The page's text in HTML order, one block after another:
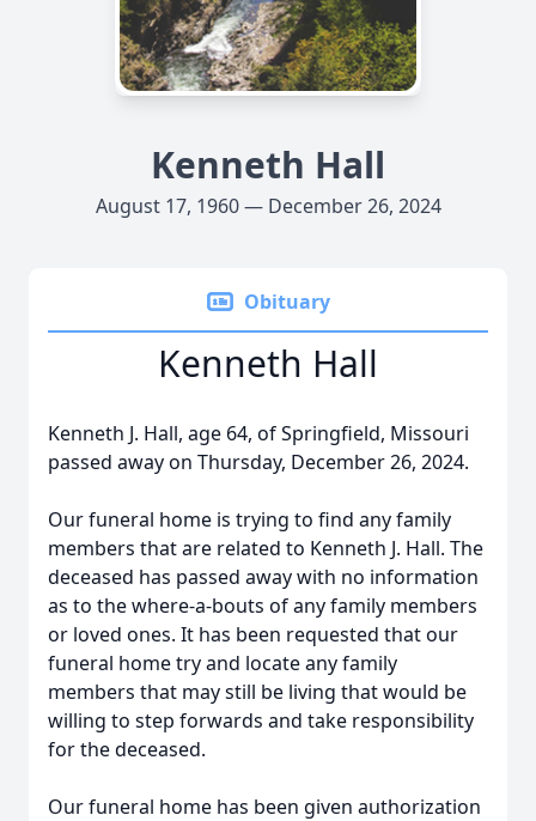
Kenneth Hall
August 17, 1960 — December 26, 2024
Obituary
Kenneth Hall
Kenneth J. Hall, age 64, of Springfield, Missouri
passed away on Thursday, December 26, 2024.
Our funeral home is trying to find any family
members that are related to Kenneth J. Hall. The
deceased has passed away with no information
as to the where-a-bouts of any family members
or loved ones. It has been requested that our
funeral home try and locate any family
members that may still be living that would be
willing to step forwards and take responsibility
for the deceased.
Our funeral home has been given authorization